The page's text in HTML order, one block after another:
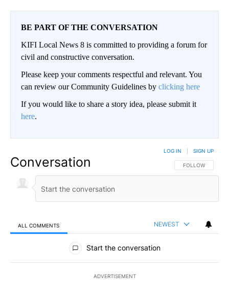
BE PART OF THE CONVERSATION
KIFI Local News 8 is committed to providing a forum for
civil and constructive conversation.
Please keep your comments respectful and relevant. You
can review our Community Guidelines by clicking here
If you would like to share a story idea, please submit it
here.
Conversation FOLLOW THIS
FOLLOW
LOG IN SIGN UP
ALL COMMENTS NEWEST
All Comments
Start the conversation
ADVERTISEMENT